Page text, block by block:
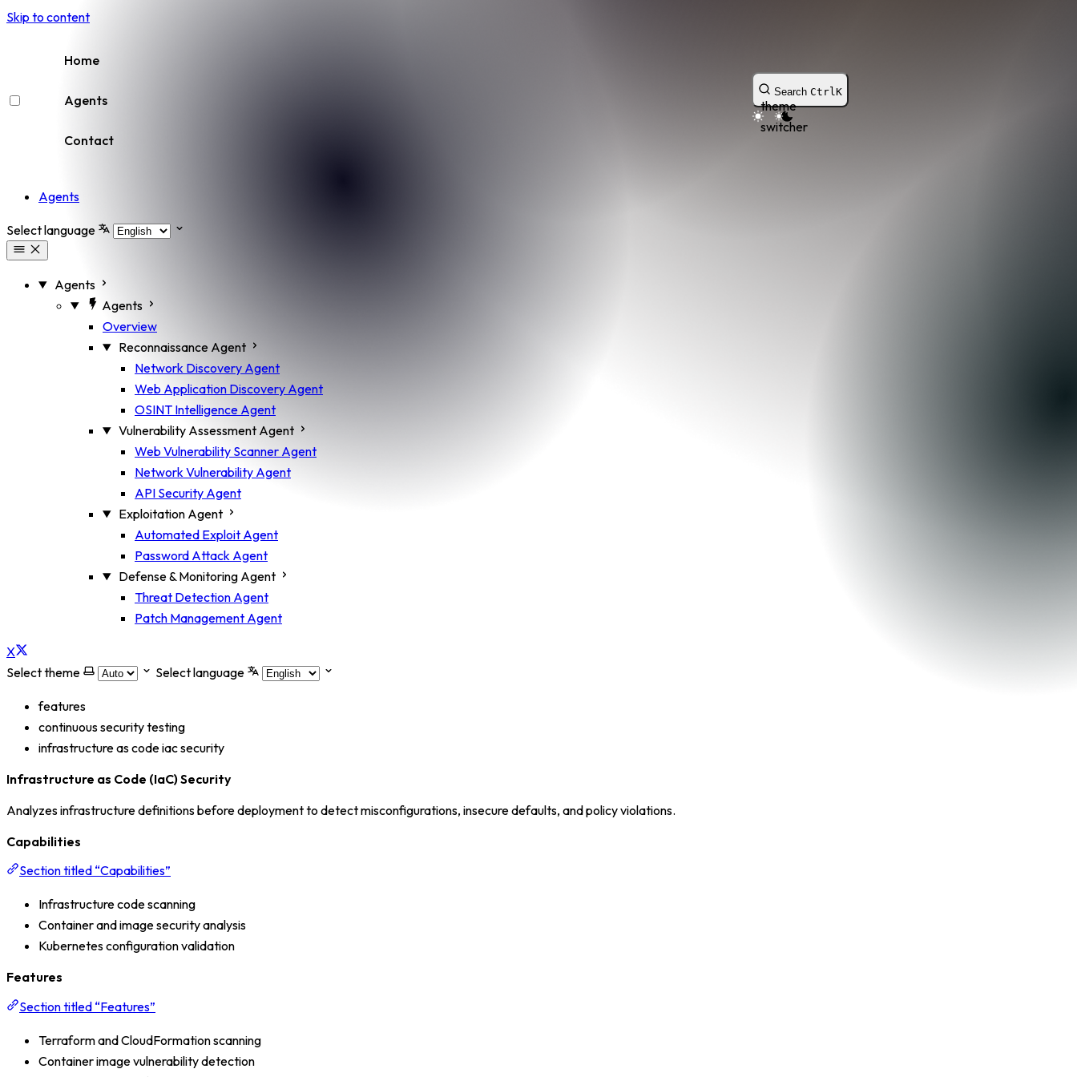
Skip to content
Home
Agents
Contact
Search Ctrl K
theme
switcher
Agents
Select language
Agents
Agents
Overview
Reconnaissance Agent
Network Discovery Agent
Web Application Discovery Agent
OSINT Intelligence Agent
Vulnerability Assessment Agent
Web Vulnerability Scanner Agent
Network Vulnerability Agent
API Security Agent
Exploitation Agent
Automated Exploit Agent
Password Attack Agent
Defense & Monitoring Agent
Threat Detection Agent
Patch Management Agent
X
Select theme
Select language
features
continuous security testing
infrastructure as code iac security
Infrastructure as Code (IaC) Security
Analyzes infrastructure definitions before deployment to detect misconfigurations, insecure defaults, and policy violations.
Capabilities
Section titled “Capabilities”
Infrastructure code scanning
Container and image security analysis
Kubernetes configuration validation
Features
Section titled “Features”
Terraform and CloudFormation scanning
Container image vulnerability detection